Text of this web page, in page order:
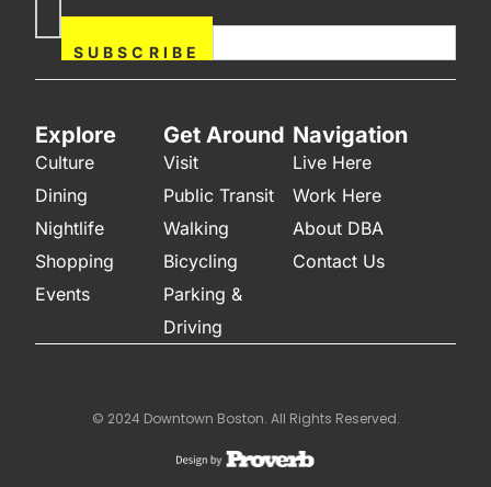
SUBSCRIBE
field blank.
Explore
Culture
Dining
Nightlife
Shopping
Events
Get Around
Visit
Public Transit
Walking
Bicycling
Parking &
Driving
Navigation
Live Here
Work Here
About DBA
Contact Us
© 2024 Downtown Boston. All Rights Reserved.